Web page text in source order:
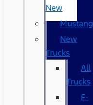
New
Mustang
New
Trucks
All
Trucks
F-